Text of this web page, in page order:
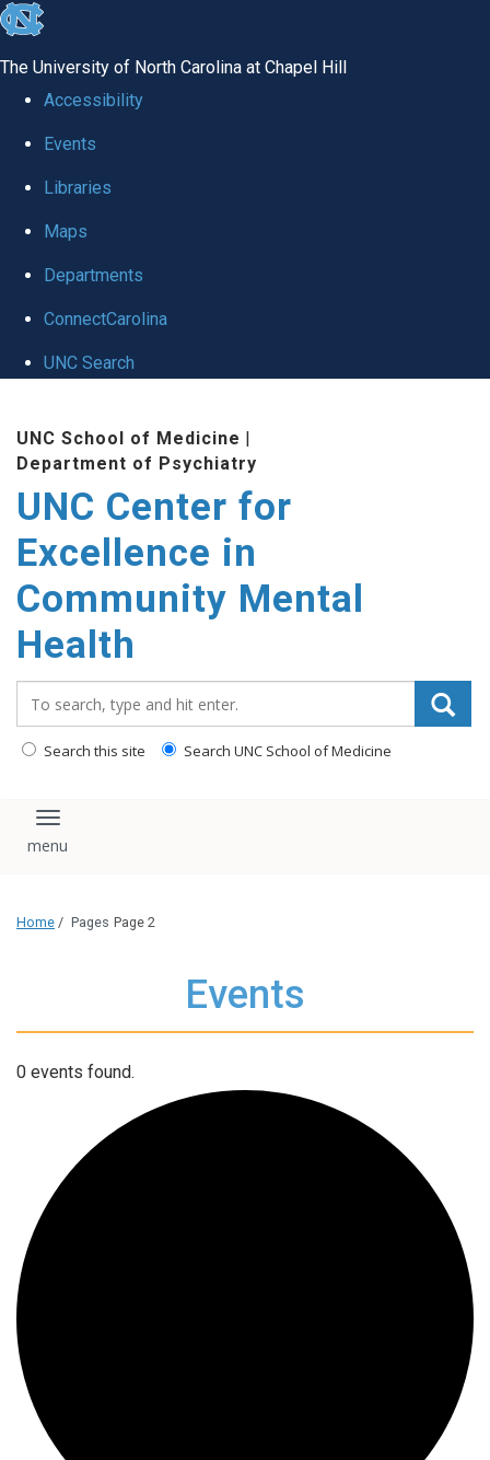
skip to the end of the global utility bar
The University of North Carolina at Chapel Hill
Accessibility
Events
Libraries
Maps
Departments
ConnectCarolina
UNC Search
UNC School of Medicine |
Department of Psychiatry
UNC Center for
Excellence in
Community Mental
Health
Search this site Search UNC School of Medicine
Toggle navigation
Home / Pages Page 2
Events
0 events found.